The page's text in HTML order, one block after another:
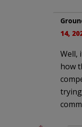
14,
Well,
how